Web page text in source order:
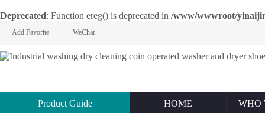
Deprecated: Function ereg() is deprecated in /www/wwwroot/
Add Favorite WeChat
Product Guide HOME WHO